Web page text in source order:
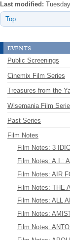
Last modified:
Top
events
Public Screenings
Cinemix Film Series
Treasures from the
Wisemania Film
Past Series
Film Notes
Film Notes: 3
Film Notes: A.I.:
Film Notes: AIR
Film Notes: THE
Film Notes: ALL
Film Notes:
Film Notes: